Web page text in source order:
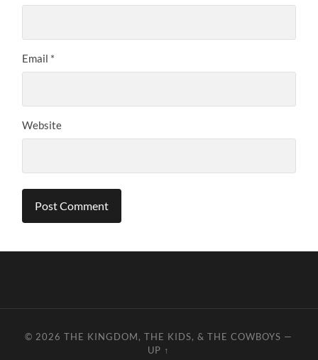
Email *
Website
© 2026THE KINGDOM, THE KIDS, & THE COWBOYS —
UP ↑